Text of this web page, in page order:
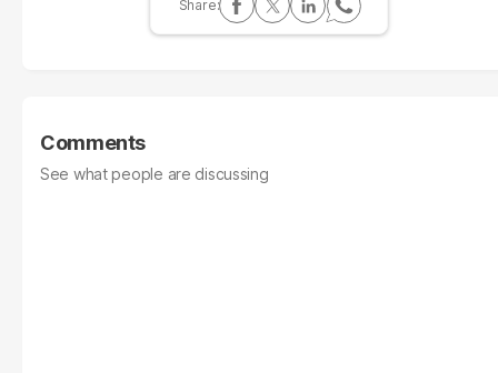
Comments
See what people are discussing